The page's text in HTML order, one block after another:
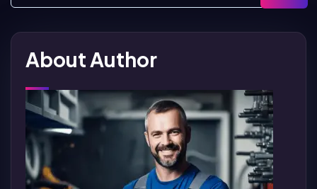
About Author